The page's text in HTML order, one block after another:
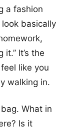
a fashion
basically
It’s the
like you
walking in.
What in
Is it